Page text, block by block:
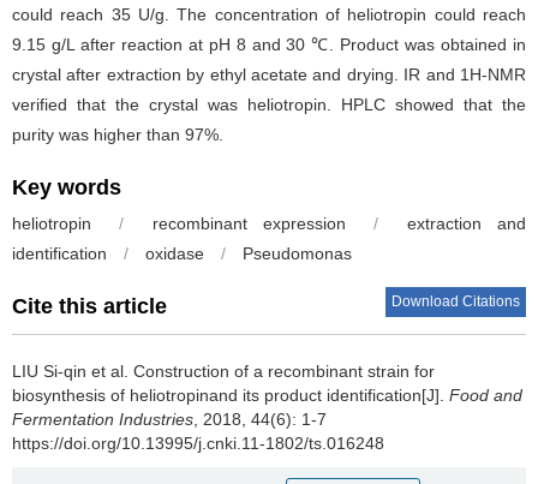
could reach 35 U/g. The concentration of heliotropin could reach
9.15 g/L after reaction at pH 8 and 30 ℃. Product was obtained in
crystal after extraction by ethyl acetate and drying. IR and 1H-NMR
verified that the crystal was heliotropin. HPLC showed that the
purity was higher than 97%.
Key words
heliotropin / recombinant expression /
extraction and
identification
/ oxidase / Pseudomonas
Cite this article Download Citations
LIU Si-qin et al. Construction of a recombinant strain for
biosynthesis of heliotropinand its product identification[J]. Food and
Fermentation Industries , 2018, 44(6): 1-7
https://doi.org/10.13995/j.cnki.11-1802/ts.016248